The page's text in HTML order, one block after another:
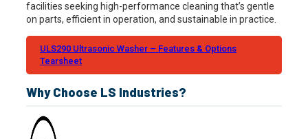
facilities seeking high-performance cleaning that’s gentle
on parts, efficient in operation, and sustainable in practice.
ULS290 Ultrasonic Washer – Features & Options
Tearsheet
Why Choose LS Industries?